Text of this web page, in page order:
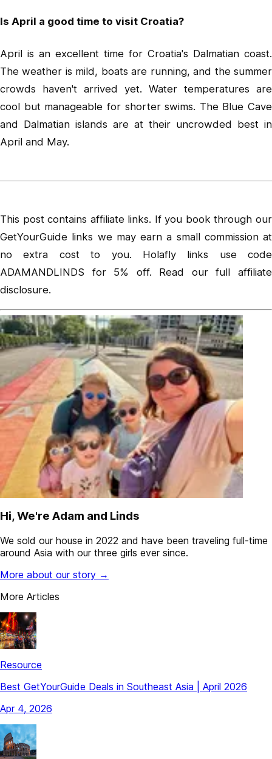
Is April a good time to visit Croatia?
April is an excellent time for Croatia's Dalmatian coast.
The weather is mild, boats are running, and the summer
crowds haven't arrived yet. Water temperatures are
cool but manageable for shorter swims. The Blue Cave
and Dalmatian islands are at their uncrowded best in
April and May.
This post contains affiliate links. If you book through our
GetYourGuide links we may earn a small commission at
no extra cost to you. Holafly links use code
ADAMANDLINDS for 5% off. Read our full affiliate
disclosure.
Hi, We're Adam and Linds
We sold our house in 2022 and have been traveling full-time
around Asia with our three girls ever since.
More about our story →
More Articles
Resource
Best GetYourGuide Deals in Southeast Asia | April 2026
Apr 4, 2026